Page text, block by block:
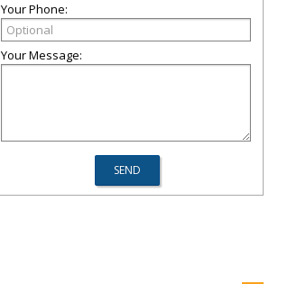
Your Phone:
Your Message: